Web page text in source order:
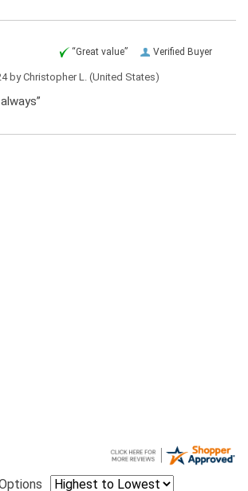
Verified Buyer
“Great value”
byChristopher L. (United States)